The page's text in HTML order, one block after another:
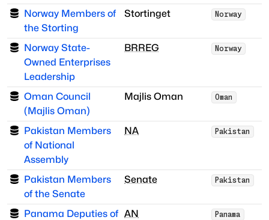
Norway Members of
the Storting
Stortinget Norway
Norway State-
Owned Enterprises
Leadership
BRREG Norway
Oman Council
(Majlis Oman)
Majlis Oman Oman
Pakistan Members
of National
Assembly
NA Pakistan
Pakistan Members
of the Senate
Senate Pakistan
Panama Deputies of AN Panama